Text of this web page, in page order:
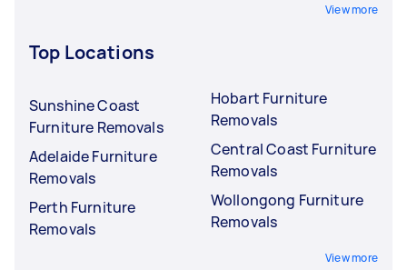
View more
Top Locations
Sunshine Coast
Furniture Removals
Adelaide Furniture
Removals
Perth Furniture
Removals
Hobart Furniture
Removals
Central Coast Furniture
Removals
Wollongong Furniture
Removals
View more